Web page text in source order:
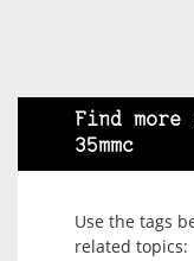
Find
35mmc
Use the tags
related topics: